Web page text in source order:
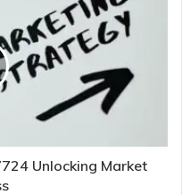
Unlocking Market